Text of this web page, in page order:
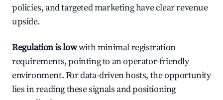
policies, and targeted marketing have clear revenue
upside.
Regulation is lowwith minimal registration
requirements, pointing to an operator-friendly
environment. For data-driven hosts, the opportunity
lies in reading these signals and positioning